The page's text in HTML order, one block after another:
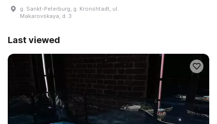
g. Sankt-Peterburg, g. Kronshtadt, ul.
Makarovskaya, d. 3
Last viewed